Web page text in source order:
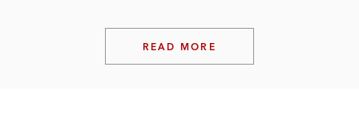
READ MORE